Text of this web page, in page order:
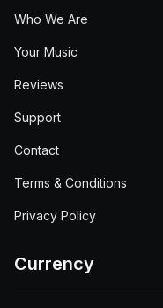
Who We Are
Your Music
Reviews
Support
Contact
Terms & Conditions
Privacy Policy
Currency